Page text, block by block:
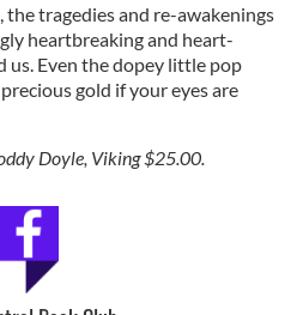
the tragedies and re-awakenings
heartbreaking and heart-
Even the dopey little pop
gold if your eyes are
Doyle, Viking $25.00.